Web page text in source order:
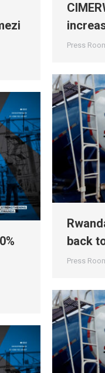
Press
back
Press